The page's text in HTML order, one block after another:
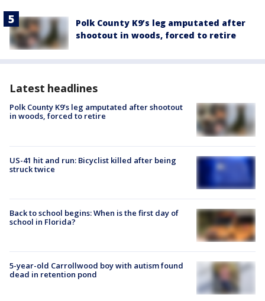
Polk County K9’s leg amputated after
shootout in woods, forced to retire
Latest headlines
Polk County K9’s leg amputated after shootout
in woods, forced to retire
US-41 hit and run: Bicyclist killed after being
struck twice
Back to school begins: When is the first day of
school in Florida?
5-year-old Carrollwood boy with autism found
dead in retention pond